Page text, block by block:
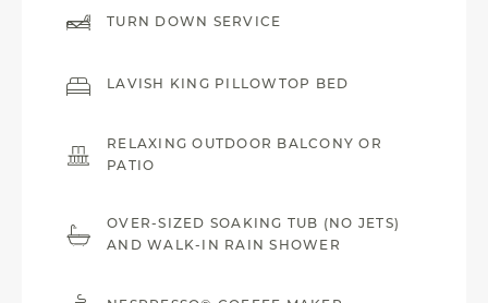
TURN DOWN SERVICE
LAVISH KING PILLOWTOP BED
RELAXING OUTDOOR BALCONY OR
PATIO
OVER-SIZED SOAKING TUB (NO JETS)
AND WALK-IN RAIN SHOWER